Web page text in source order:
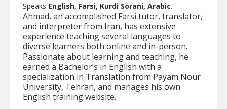
Speaks English, Farsi, Kurdi Sorani, Arabic.
Ahmad, an accomplished Farsi tutor, translator,
and interpreter from Iran, has extensive
experience teaching several languages to
diverse learners both online and in-person.
Passionate about learning and teaching, he
earned a Bachelor’s in English with a
specialization in Translation from Payam Nour
University, Tehran, and manages his own
English training website.